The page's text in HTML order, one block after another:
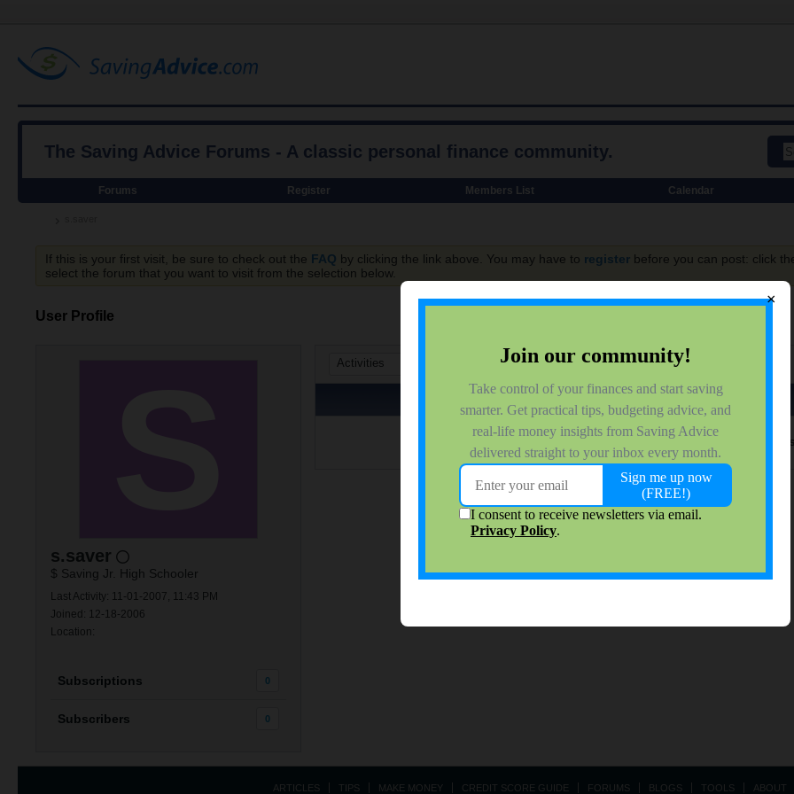
The Saving Advice Forums - A classic personal finance community.
Forums Register Members List Calendar
If this is your first visit, be sure to check out the FAQ by clicking the link above. You may have to register before you can post: click
select the forum that you want to visit from the selection below.
User Profile
s.saver
$ Saving Jr. High Schooler
Last Activity: 11-01-2007, 11:43 PM
Joined: 12-18-2006
Location:
Subscriptions 0
Subscribers 0
Activities
No activity results to
ARTICLES TIPS MAKE MONEY CREDIT SCORE GUIDE FORUMS BLOGS TOOLS ABOUT
×